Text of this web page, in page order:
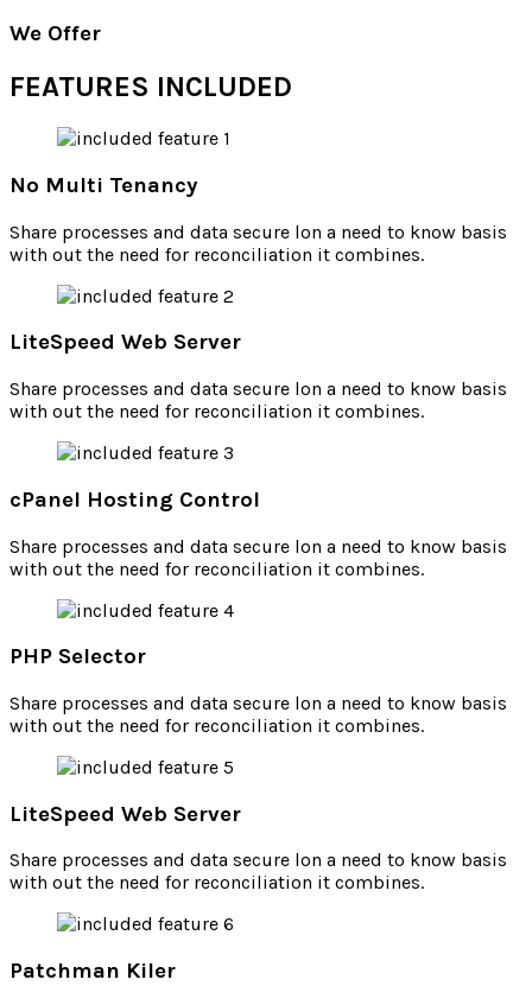
We Offer
FEATURES INCLUDED
No Multi Tenancy
Share processes and data secure lon a need to know basis
with out the need for reconciliation it combines.
LiteSpeed Web Server
Share processes and data secure lon a need to know basis
with out the need for reconciliation it combines.
cPanel Hosting Control
Share processes and data secure lon a need to know basis
with out the need for reconciliation it combines.
PHP Selector
Share processes and data secure lon a need to know basis
with out the need for reconciliation it combines.
LiteSpeed Web Server
Share processes and data secure lon a need to know basis
with out the need for reconciliation it combines.
Patchman Kiler